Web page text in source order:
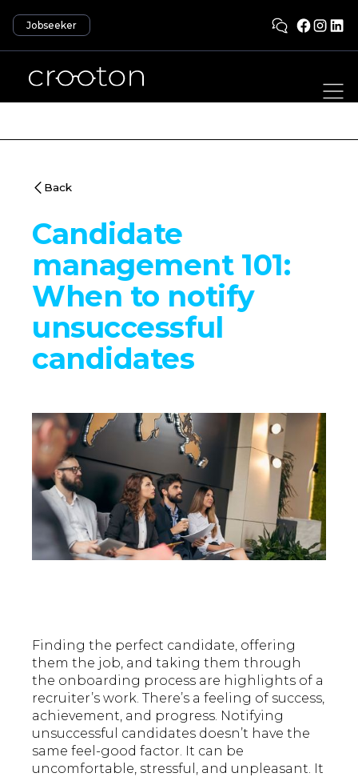
Jobseeker
Back
Candidate
management 101:
When to notify
unsuccessful
candidates
Finding the perfect candidate, offering
them the job, and taking them through
the onboarding process are highlights of a
recruiter’s work. There’s a feeling of success,
achievement, and progress. Notifying
unsuccessful candidates doesn’t have the
same feel-good factor. It can be
uncomfortable, stressful, and unpleasant. It